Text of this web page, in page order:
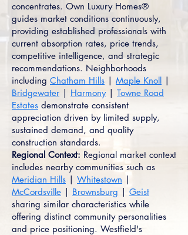
concentrates. Own Luxury Homes®
guides market conditions continuously,
providing established professionals with
current absorption rates, price trends,
competitive intelligence, and strategic
recommendations. Neighborhoods
including Chatham Hills | Maple Knoll |
Bridgewater | Harmony| Towne Road
Estates demonstrate consistent
appreciation driven by limited supply,
sustained demand, and quality
construction standards.
Regional Context: Regional market context
includes nearby communities such as
Meridian Hills | Whitestown |
McCordsville | Brownsburg | Geist
sharing similar characteristics while
offering distinct community personalities
and price positioning. Westfield's